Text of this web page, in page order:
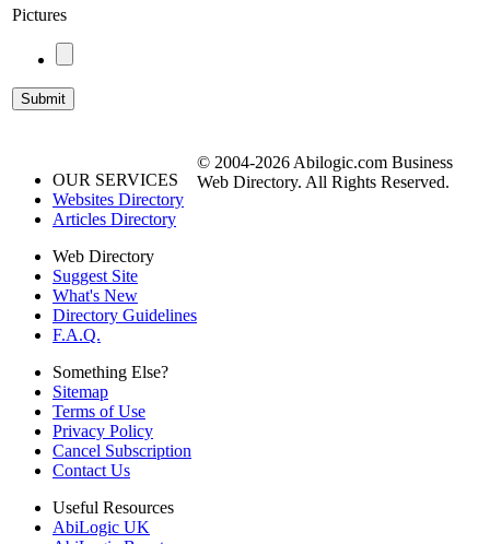
Pictures
OUR SERVICES
Websites Directory
Articles Directory
Web Directory
Suggest Site
What's New
Directory Guidelines
F.A.Q.
Something Else?
Sitemap
Terms of Use
Privacy Policy
Cancel Subscription
Contact Us
Useful Resources
AbiLogic UK
© 2004-2026 Abilogic.com Business
Web Directory. All Rights Reserved.